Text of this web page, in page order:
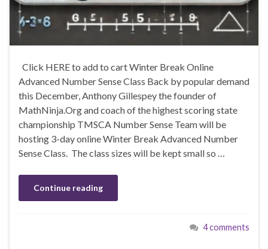
Click HERE to add to cart Winter Break Online
Advanced Number Sense Class Back by popular demand
this December, Anthony Gillespey the founder of
MathNinja.Org and coach of the highest scoring state
championship TMSCA Number Sense Team will be
hosting 3-day online Winter Break Advanced Number
Sense Class. The class sizes will be kept small so …
Continue reading
4 comments